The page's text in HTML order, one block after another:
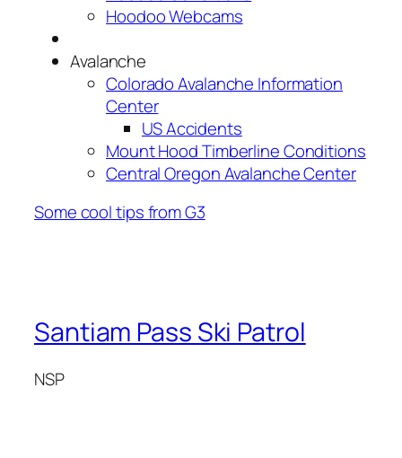
Hoodoo Webcams
Avalanche
Colorado Avalanche Information
Center
US Accidents
Mount Hood Timberline Conditions
Central Oregon Avalanche Center
Some cool tips from G3
Santiam Pass Ski Patrol
NSP